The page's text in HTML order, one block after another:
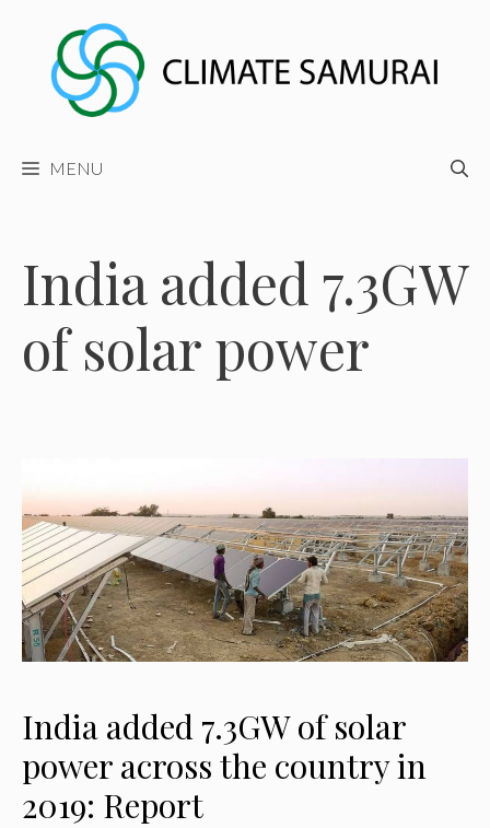
content
MENU
India added 7.3GW
of solar power
India added 7.3GW of solar
power across the country in
2019: Report